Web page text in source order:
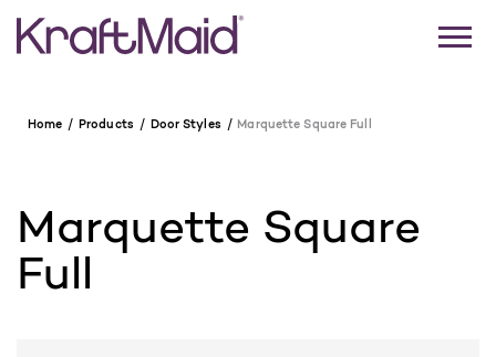
Home Products Door Styles Marquette Square Full
Marquette Square
Full